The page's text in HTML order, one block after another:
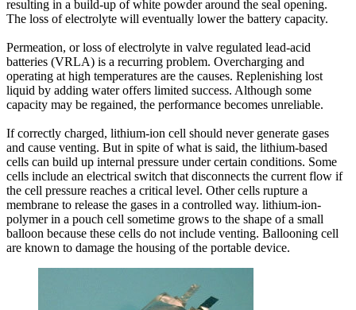
resulting in a build-up of white powder around the seal opening.
The loss of electrolyte will eventually lower the battery capacity.
Permeation, or loss of electrolyte in valve regulated lead-acid
batteries (VRLA) is a recurring problem. Overcharging and
operating at high temperatures are the causes. Replenishing lost
liquid by adding water offers limited success. Although some
capacity may be regained, the performance becomes unreliable.
If correctly charged, lithium-ion cell should never generate gases
and cause venting. But in spite of what is said, the lithium-based
cells can build up internal pressure under certain conditions. Some
cells include an electrical switch that disconnects the current flow if
the cell pressure reaches a critical level. Other cells rupture a
membrane to release the gases in a controlled way. lithium-ion-
polymer in a pouch cell sometime grows to the shape of a small
balloon because these cells do not include venting. Ballooning cell
are known to damage the housing of the portable device.